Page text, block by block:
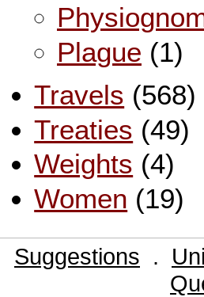
Plague (1)
Travels (568)
Treaties (49)
Weights (4)
Women (19)
Suggestions .